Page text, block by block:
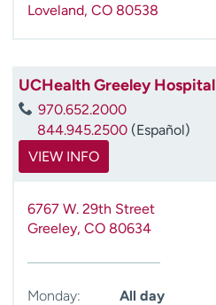
Loveland, CO 80538
UCHealth Greeley Hospital
970.652.2000
844.945.2500 (Español)
VIEW INFO
6767 W. 29th Street
Greeley, CO 80634
Monday:
All day